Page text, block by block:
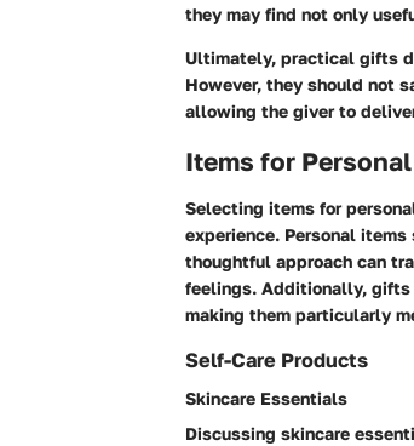
they may find not only
Ultimately, practical gifts
However, they should not
allowing the giver to
Items for
Selecting items for
experience. Personal
thoughtful approach can
feelings. Additionally, gifts
making them particularly
Self-Care Products
Skincare Essentials
Discussing skincare